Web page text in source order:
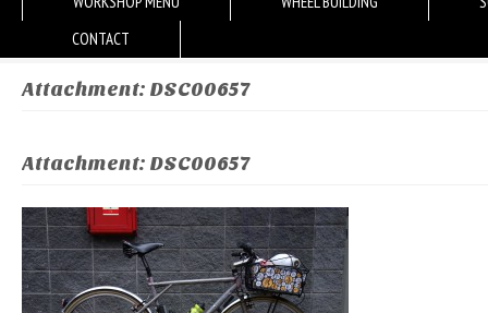
CONTACT
Attachment: DSC00657
Attachment: DSC00657